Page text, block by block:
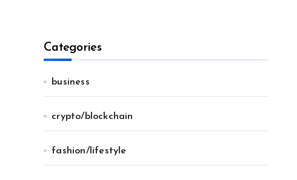
Categories
business
crypto/blockchain
fashion/lifestyle